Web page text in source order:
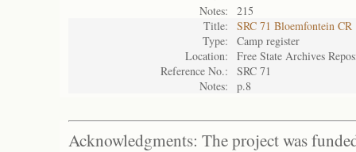
Notes:
215
Title:
SRC 71 Bloemfontein CR
Type:
Camp register
Location:
Free State Archives
Reference No.:
SRC 71
Notes:
p.8
Acknowledgments: The project was